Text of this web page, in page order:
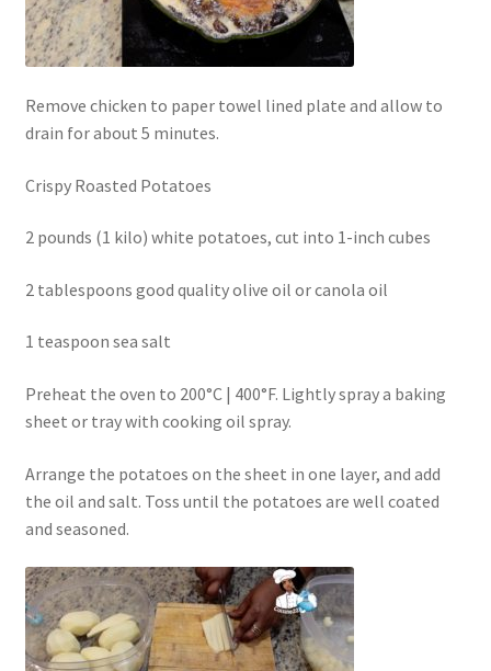
Remove chicken to paper towel lined plate and allow to
drain for about 5 minutes.
Crispy Roasted Potatoes
2 pounds (1 kilo) white potatoes, cut into 1-inch cubes
2 tablespoons good quality olive oil or canola oil
1 teaspoon sea salt
Preheat the oven to 200°C | 400°F. Lightly spray a baking
sheet or tray with cooking oil spray.
Arrange the potatoes on the sheet in one layer, and add
the oil and salt. Toss until the potatoes are well coated
and seasoned.